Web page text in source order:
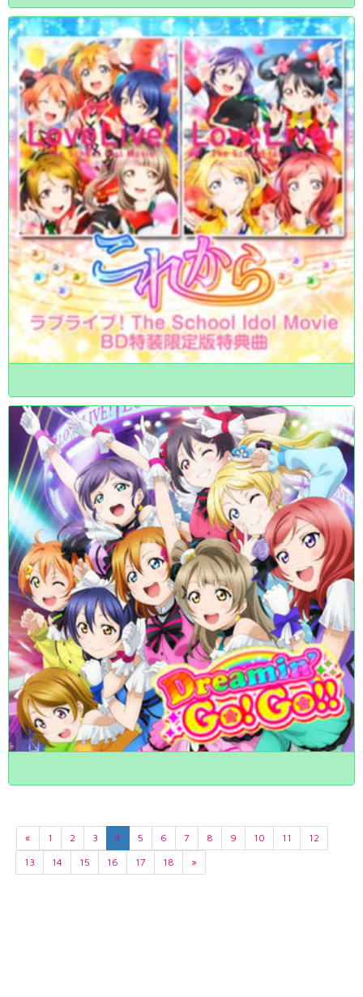
« 1 2 3 4 5 6 7 8 9 10 11
12
13
14 15 16 17 18 »